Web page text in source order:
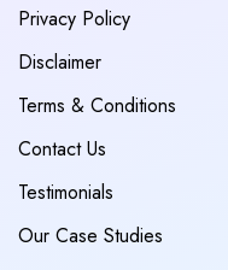
Privacy Policy
Disclaimer
Terms & Conditions
Contact Us
Testimonials
Our Case Studies